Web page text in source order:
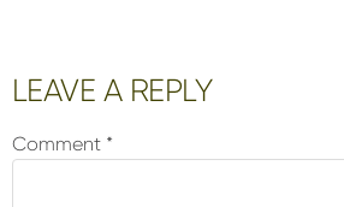
Reader
Interactions
LEAVE A REPLY
Comment *